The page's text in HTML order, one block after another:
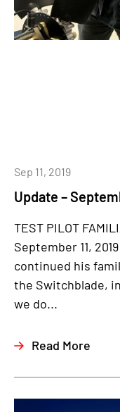
Update –
Sep 11, 2019
TEST PILOT
September 11,
continued his
the Switchblade,
we do...
Read More